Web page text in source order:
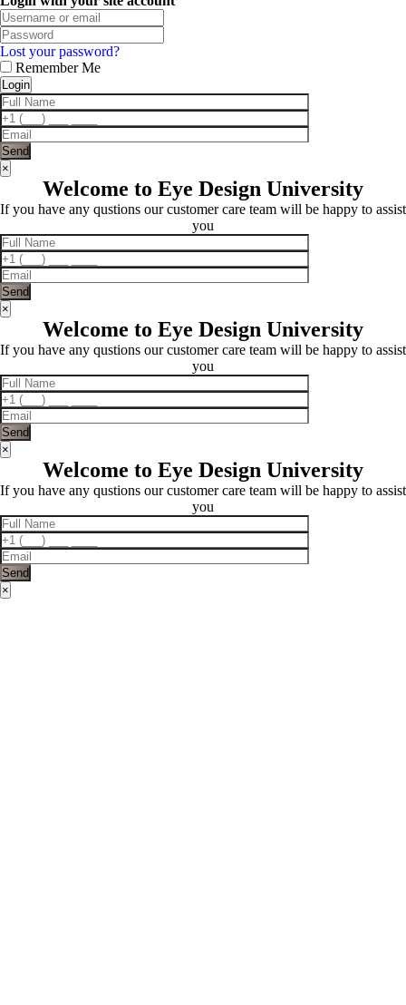
Lost your password?
Remember Me
×
Welcome to Eye Design University
If you have any qustions our customer care team will be happy to assist
you
×
Welcome to Eye Design University
If you have any qustions our customer care team will be happy to assist
you
×
Welcome to Eye Design University
If you have any qustions our customer care team will be happy to assist
you
×